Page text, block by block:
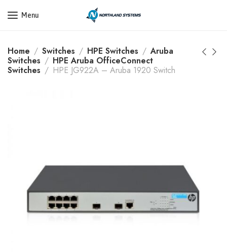
Get a Quote Today! Call Now: 800-409-3132
Menu
Home Switches HPE Switches
Aruba
Switches
HPE Aruba OfficeConnect
Switches
HPE JG922A – Aruba 1920 Switch